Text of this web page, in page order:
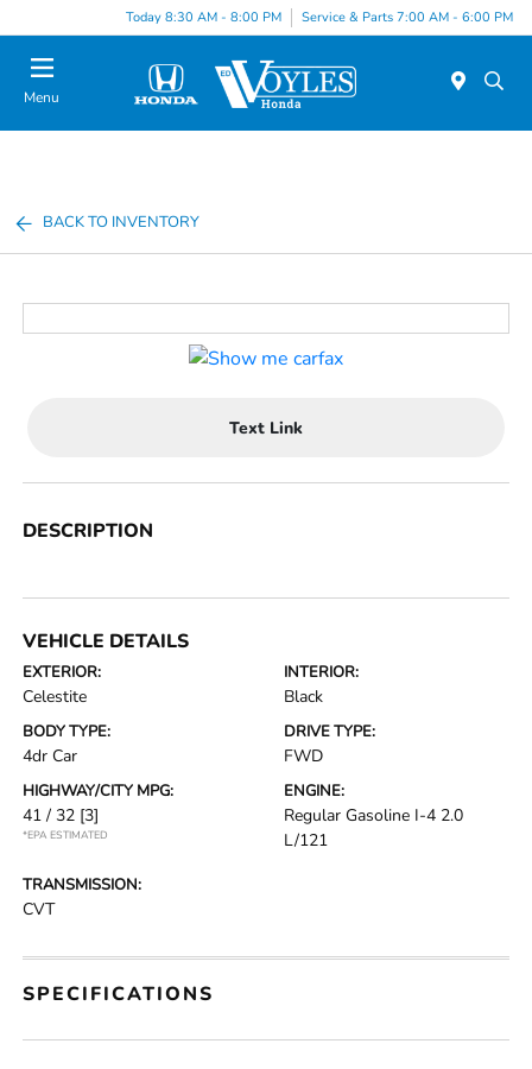
Today 8:30 AM - 8:00 PM Service & Parts 7:00 AM - 6:00 PM
Menu
BACK TO INVENTORY
Text Link
DESCRIPTION
VEHICLE DETAILS
EXTERIOR:
Celestite
INTERIOR:
Black
BODY TYPE:
4dr Car
DRIVE TYPE:
FWD
HIGHWAY/CITY MPG:
41 / 32 [3]
*EPA ESTIMATED
ENGINE:
Regular Gasoline I-4 2.0
L/121
TRANSMISSION:
CVT
SPECIFICATIONS